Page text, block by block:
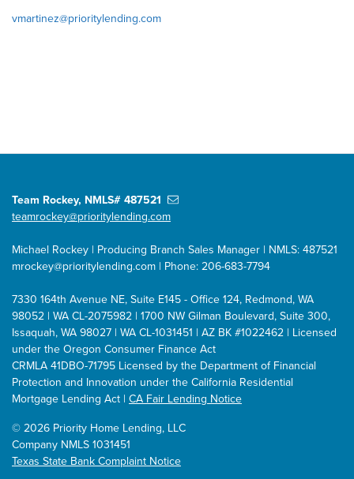
vmartinez@prioritylending.com
Team Rockey, NMLS# 487521
teamrockey@prioritylending.com
Michael Rockey | Producing Branch Sales Manager | NMLS: 487521
mrockey@prioritylending.com | Phone: 206-683-7794
7330 164th Avenue NE, Suite E145 - Office 124, Redmond, WA
98052 | WA CL-2075982 | 1700 NW Gilman Boulevard, Suite 300,
Issaquah, WA 98027 | WA CL-1031451 | AZ BK #1022462 | Licensed
under the Oregon Consumer Finance Act
CRMLA 41DBO-71795 Licensed by the Department of Financial
Protection and Innovation under the California Residential
Mortgage Lending Act | CA Fair Lending Notice
© 2026 Priority Home Lending, LLC
Company NMLS 1031451
Texas State Bank Complaint Notice